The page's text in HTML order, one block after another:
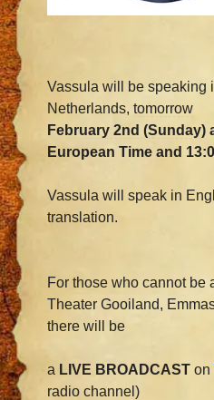
Vassula will be speaking
Netherlands,tomorrow
February 2nd (Sunday)
European Time and
Vassula will speak in
translation.
For those who cannot be
Theater Gooiland,
there will be
a LIVE BROADCAST on
radio channel)